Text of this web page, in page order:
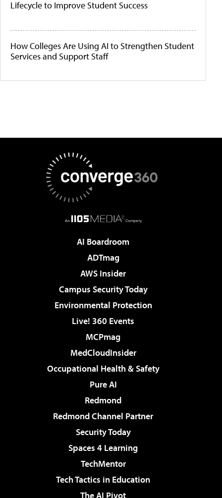
Lifecycle to Improve Student Success
How Colleges Are Using AI to Strengthen Student
Services and Support Staff
AI Boardroom
ADTmag
AWS Insider
Campus Security Today
Environmental Protection
Live! 360 Events
MCPmag
MedCloudInsider
Occupational Health & Safety
Pure AI
Redmond
Redmond Channel Partner
Security Today
Spaces 4 Learning
TechMentor
Tech Tactics in Education
The AI Pivot